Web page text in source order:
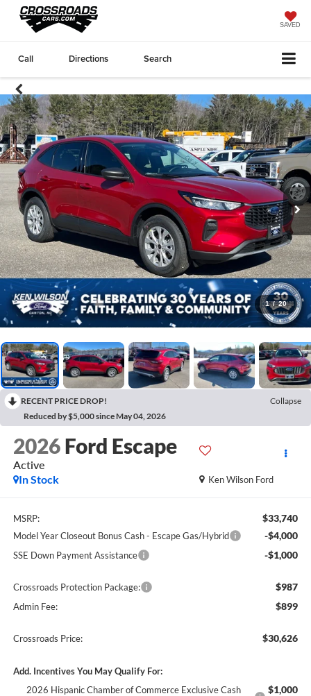
SAVED
Call Directions Search
1 / 20
RECENT PRICE DROP!
Collapse
Reduced by $5,000 since May 04, 2026
2026 Ford Escape
Active
Ken Wilson Ford
In Stock
MSRP: $33,740
Model Year Closeout Bonus Cash - Escape Gas/Hybrid -$4,000
SSE Down Payment Assistance -$1,000
Crossroads Protection Package: $987
Admin Fee: $899
Crossroads Price: $30,626
Add. Incentives You May Qualify For:
2026 Hispanic Chamber of Commerce Exclusive Cash
$1,000